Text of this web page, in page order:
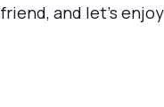
and let’s